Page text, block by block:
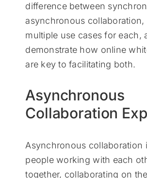
difference between
asynchronous collaboration,
multiple use cases for each,
demonstrate how online
are key to facilitating both.
Asynchronous
Collaboration
Asynchronous collaboration
people working with each
together, collaborating on